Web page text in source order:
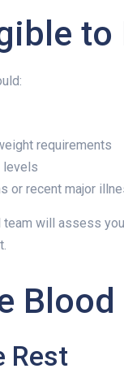
to
requirements
levels
or recent major
team will assess
Rest